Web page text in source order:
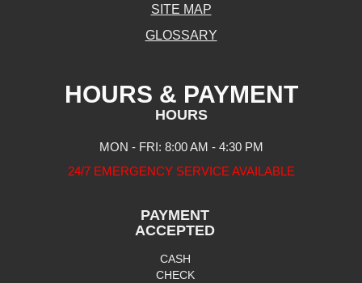
SITE MAP
GLOSSARY
HOURS & PAYMENT
HOURS
MON - FRI: 8:00 AM - 4:30 PM
24/7 EMERGENCY SERVICE AVAILABLE
PAYMENT
ACCEPTED
CASH
CHECK